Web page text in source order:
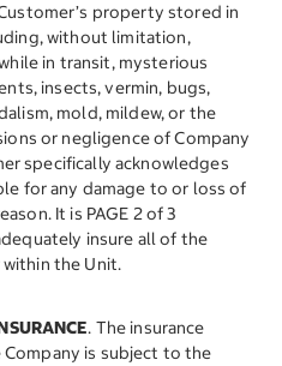
property stored in
without limitation,
in transit, mysterious
insects, vermin, bugs,
mold, mildew, or the
or negligence of Company
specifically acknowledges
for any damage to or loss of
It is PAGE 2 of 3
insure all of the
the Unit.
. The insurance
is subject to the